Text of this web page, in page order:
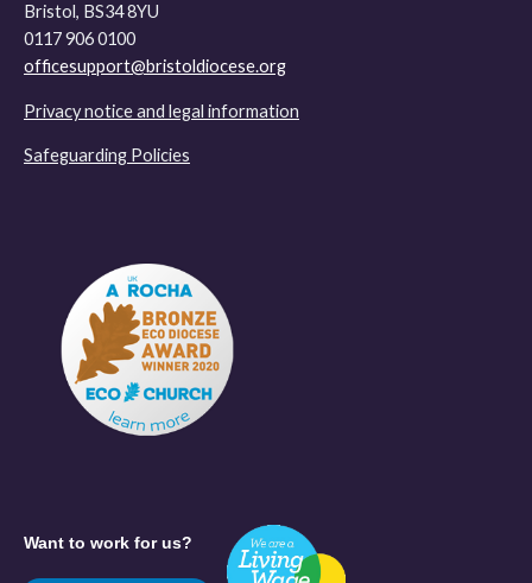
Bristol, BS34 8YU
0117 906 0100
officesupport@bristoldiocese.org
Privacy notice and legal information
Safeguarding Policies
Want to work for us?